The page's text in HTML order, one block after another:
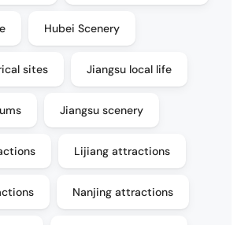
Hubei Scenery
sites Jiangsu local life
Jiangsu scenery
Lijiang attractions
Nanjing attractions